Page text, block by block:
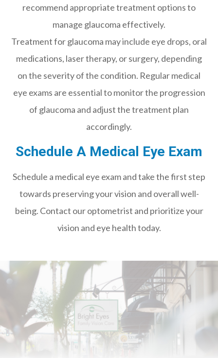
recommend appropriate treatment options to
manage glaucoma effectively.
Treatment for glaucoma may include eye drops, oral
medications, laser therapy, or surgery, depending
on the severity of the condition. Regular medical
eye exams are essential to monitor the progression
of glaucoma and adjust the treatment plan
accordingly.
Schedule A Medical Eye Exam
Schedule a medical eye exam and take the first step
towards preserving your vision and overall well-
being. Contact our optometrist and prioritize your
vision and eye health today.